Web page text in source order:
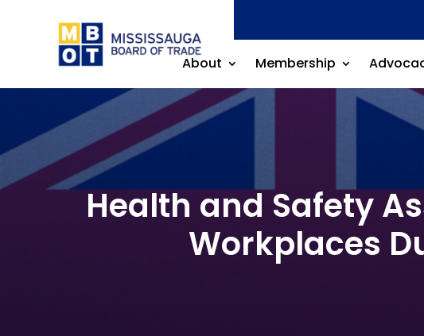
About Membership
Health and Safety
Workplaces